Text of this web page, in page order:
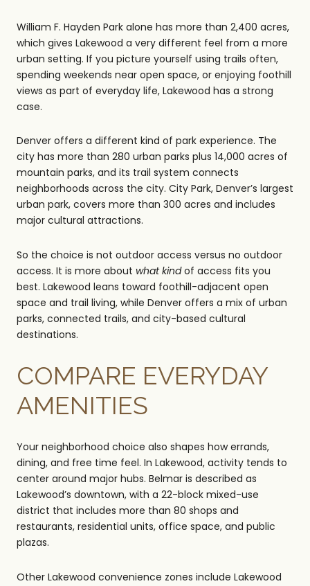
William F. Hayden Park alone has more than 2,400 acres,
which gives Lakewood a very different feel from a more
urban setting. If you picture yourself using trails often,
spending weekends near open space, or enjoying foothill
views as part of everyday life, Lakewood has a strong
case.
Denver offers a different kind of park experience. The
city has more than 280 urban parks plus 14,000 acres of
mountain parks, and its trail system connects
neighborhoods across the city. City Park, Denver’s largest
urban park, covers more than 300 acres and includes
major cultural attractions.
So the choice is not outdoor access versus no outdoor
access. It is more about what kindof access fits you
best. Lakewood leans toward foothill-adjacent open
space and trail living, while Denver offers a mix of urban
parks, connected trails, and city-based cultural
destinations.
COMPARE EVERYDAY
AMENITIES
Your neighborhood choice also shapes how errands,
dining, and free time feel. In Lakewood, activity tends to
center around major hubs. Belmar is described as
Lakewood’s downtown, with a 22-block mixed-use
district that includes more than 80 shops and
restaurants, residential units, office space, and public
plazas.
Other Lakewood convenience zones include Lakewood